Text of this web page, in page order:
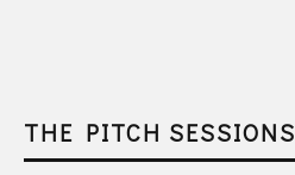
THE PITCH SESSIONS